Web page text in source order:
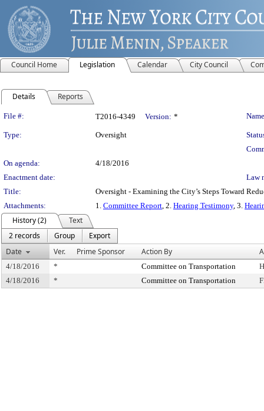
Council Home Legislation Calendar City Council
Details Reports
Legislation Details
File #: T2016-4349 Version: *
Type: Oversight
On agenda:
4/18/2016
Enactment date:
Law
Title:
Oversight - Examining the City’s Steps Toward
Attachments:
1. Committee Report, 2. Hearing Testimony, 3.
History (2)
Text
2 records
Group
Export
Date
Ver. Prime Sponsor Action By
4/18/2016 * Committee on Transportation
4/18/2016
* Committee on Transportation